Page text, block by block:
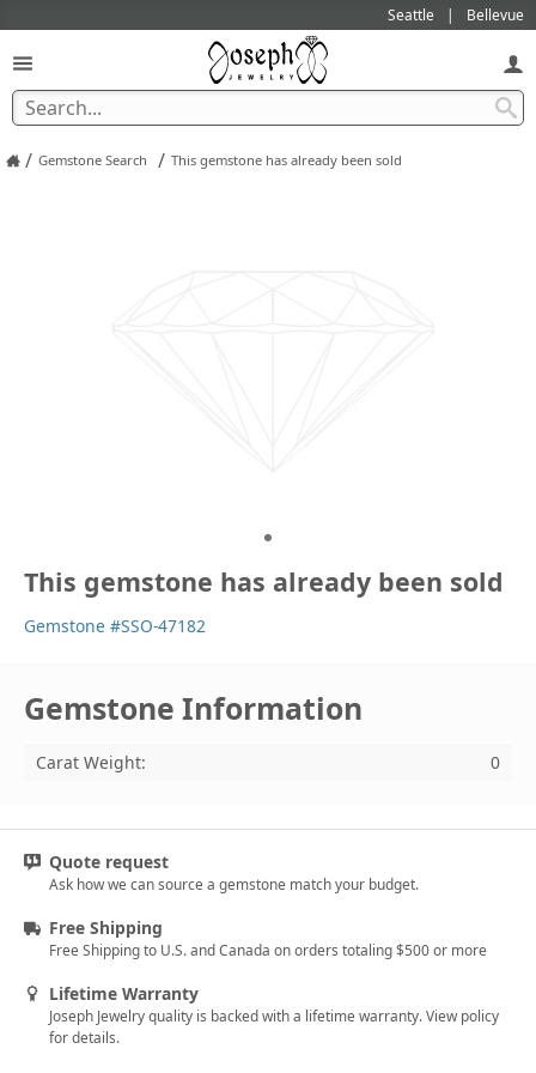
Seattle Bellevue
/ Gemstone Search / This gemstone has already been sold
This gemstone has already been sold
Gemstone #SSO-47182
Gemstone Information
Carat Weight: 0
Quote request
Ask how we can source a gemstone match your budget.
Free Shipping
Free Shipping to U.S. and Canada on orders totaling $500 or more
Lifetime Warranty
Joseph Jewelry quality is backed with a lifetime warranty. View policy
for details.